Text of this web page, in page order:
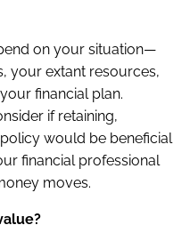
on your situation—
your extant resources,
financial plan.
if retaining,
would be beneficial
financial professional
moves.